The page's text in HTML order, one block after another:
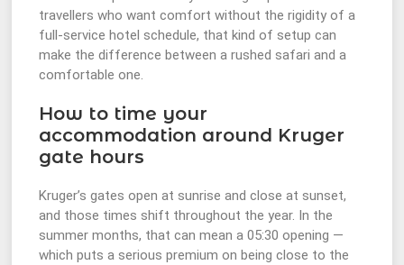
travellers who want comfort without the rigidity of a
full-service hotel schedule, that kind of setup can
make the difference between a rushed safari and a
comfortable one.
How to time your
accommodation around Kruger
gate hours
Kruger’s gates open at sunrise and close at sunset,
and those times shift throughout the year. In the
summer months, that can mean a 05:30 opening —
which puts a serious premium on being close to the